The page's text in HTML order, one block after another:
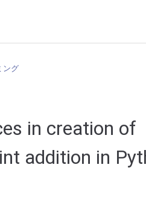
ング
in creation of
addition in